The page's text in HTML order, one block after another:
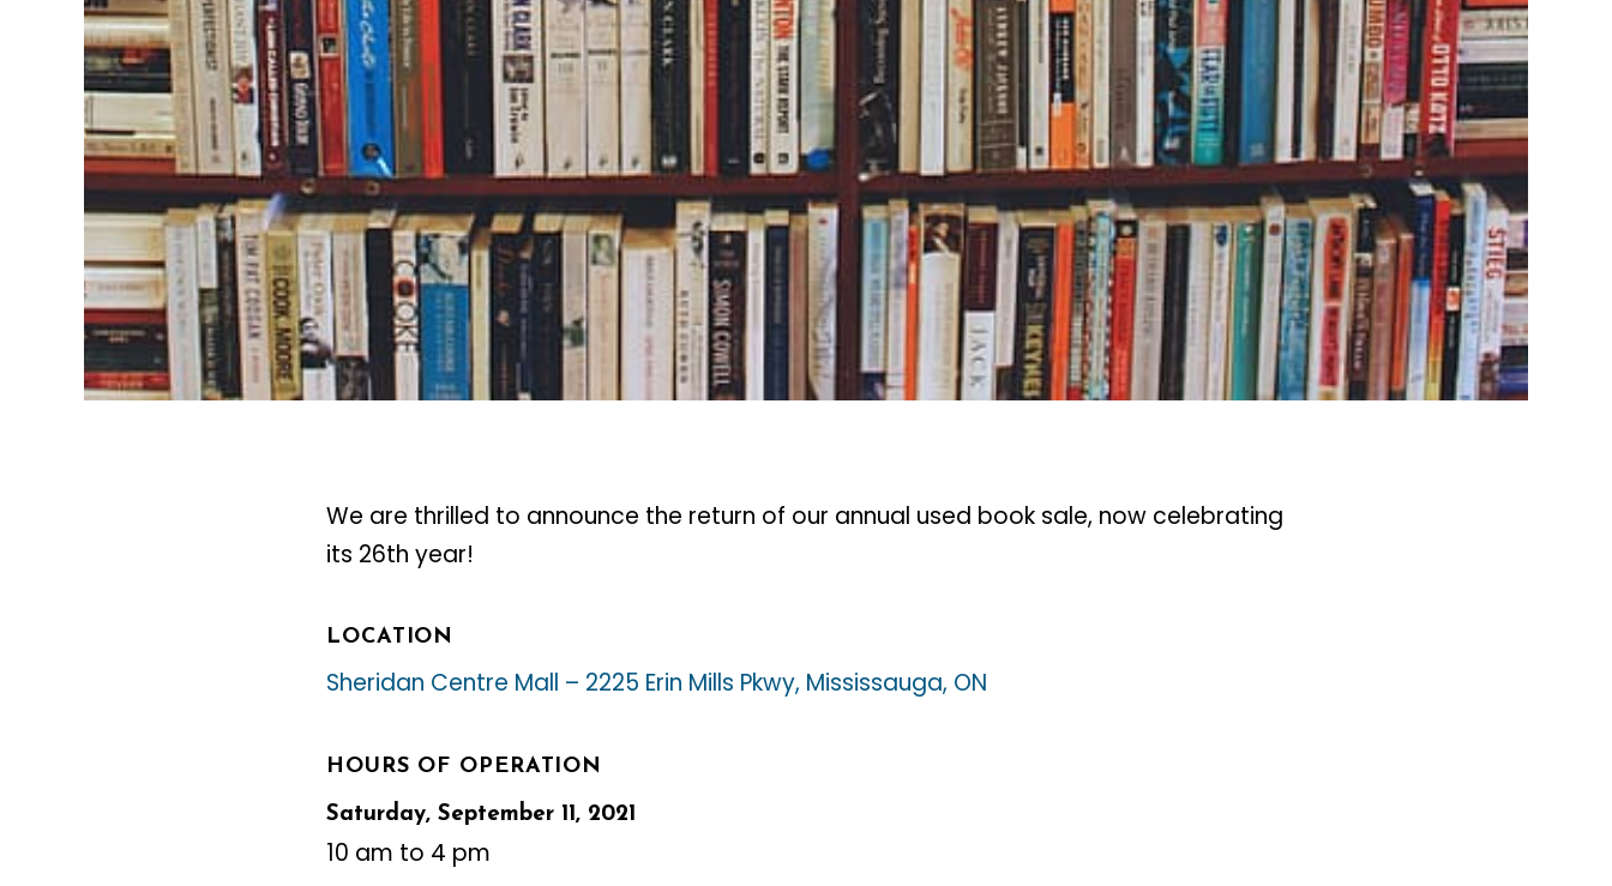
We are thrilled to announce the return of our annual used book sale, now celebrating
its 26th year!
LOCATION
Sheridan Centre Mall – 2225 Erin Mills Pkwy, Mississauga, ON
HOURS OF OPERATION
Saturday, September 11, 2021
10 am to 4 pm